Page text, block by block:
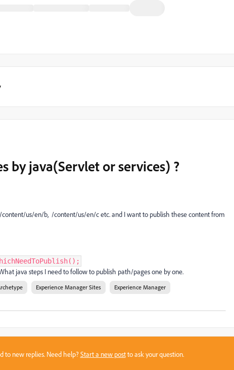
by java(Servlet or services) ?
us/en/b, /content/us/en/c etc. and I want to publish these content from
java steps I need to follow to publish path/pages one by one.
Experience Manager Sites Experience Manager
to new replies. Need help?Start a new postto ask your question.